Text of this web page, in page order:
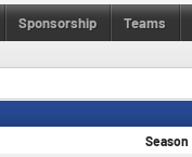
Sponsorship Teams
Season